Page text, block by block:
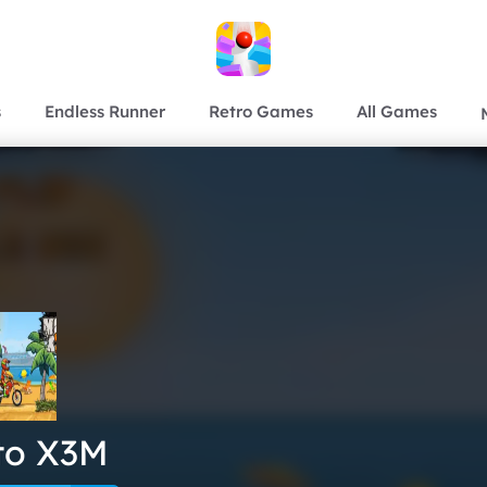
Endless Runner Retro Games All Games
X3M